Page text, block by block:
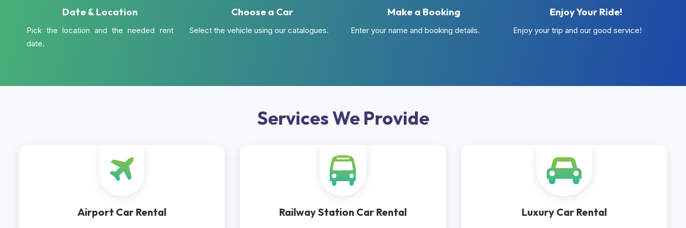
Date & Location
Pick the location and the needed rent
date.
Choose a Car
Select the vehicle using our catalogues.
Make a Booking
Enter your name and booking details.
Enjoy Your Ride!
Enjoy your trip and our good service!
ServicesWe Provide
Airport Car Rental Railway Station Car Rental Luxury Car Rental